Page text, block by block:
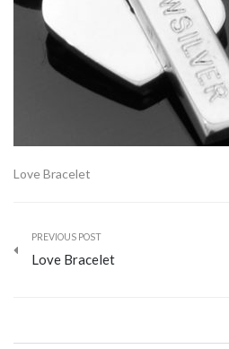
Love Bracelet
PREVIOUS POST
Love Bracelet